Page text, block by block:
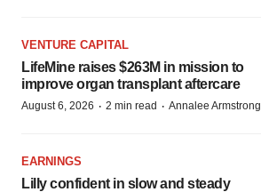
VENTURE CAPITAL
LifeMine raises $263M in mission to
improve organ transplant aftercare
August 6, 2026 · 2 min read · Annalee Armstrong
EARNINGS
Lilly confident in slow and steady